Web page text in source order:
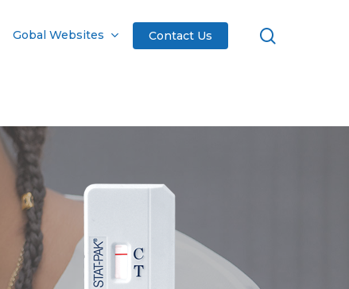
Gobal Websites Contact Us